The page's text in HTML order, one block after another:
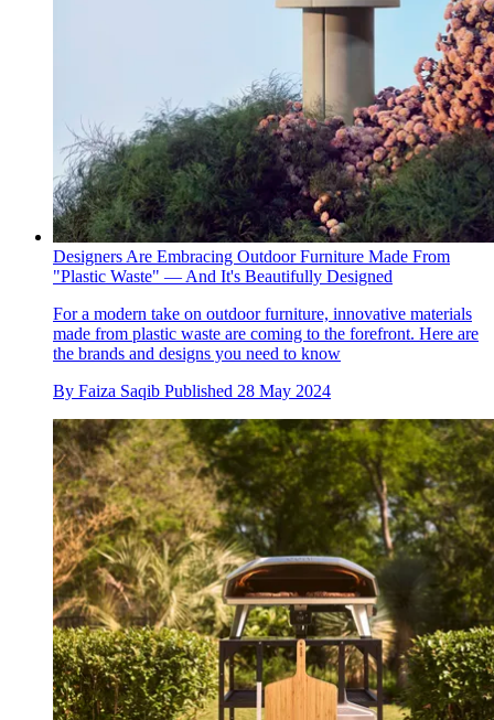
Designers Are Embracing Outdoor Furniture Made From
"Plastic Waste" — And It's Beautifully Designed
For a modern take on outdoor furniture, innovative materials
made from plastic waste are coming to the forefront. Here are
the brands and designs you need to know
By Faiza Saqib Published 28 May 2024